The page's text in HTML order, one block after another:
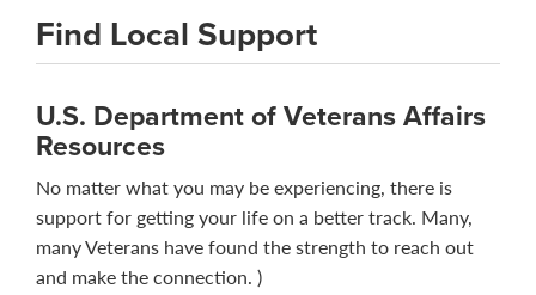
Find Local Support
U.S. Department of Veterans Affairs
Resources
No matter what you may be experiencing, there is
support for getting your life on a better track. Many,
many Veterans have found the strength to reach out
and make the connection. )